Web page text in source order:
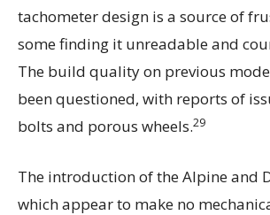
tachometer design is a source of
some finding it unreadable and
The build quality on previous
been questioned, with reports of
bolts and porous wheels.29
The introduction of the Alpine and
which appear to make no